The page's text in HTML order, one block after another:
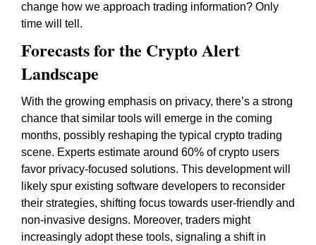
change how we approach trading information? Only
time will tell.
Forecasts for the Crypto Alert
Landscape
With the growing emphasis on privacy, there’s a strong
chance that similar tools will emerge in the coming
months, possibly reshaping the typical crypto trading
scene. Experts estimate around 60% of crypto users
favor privacy-focused solutions. This development will
likely spur existing software developers to reconsider
their strategies, shifting focus towards user-friendly and
non-invasive designs. Moreover, traders might
increasingly adopt these tools, signaling a shift in